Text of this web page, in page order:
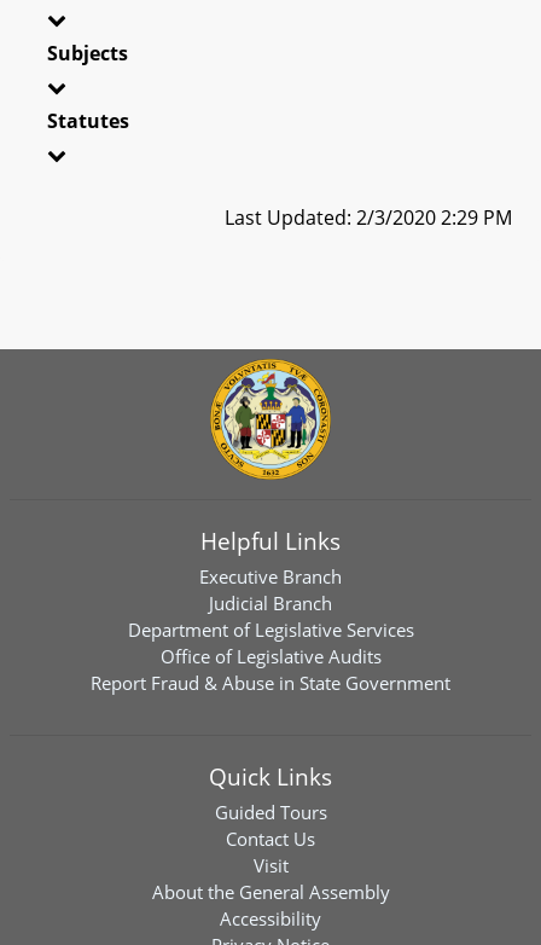
Subjects
Statutes
Last Updated: 2/3/2020 2:29 PM
Helpful Links
Executive Branch
Judicial Branch
Department of Legislative Services
Office of Legislative Audits
Report Fraud & Abuse in State Government
Quick Links
Guided Tours
Contact Us
Visit
About the General Assembly
Accessibility